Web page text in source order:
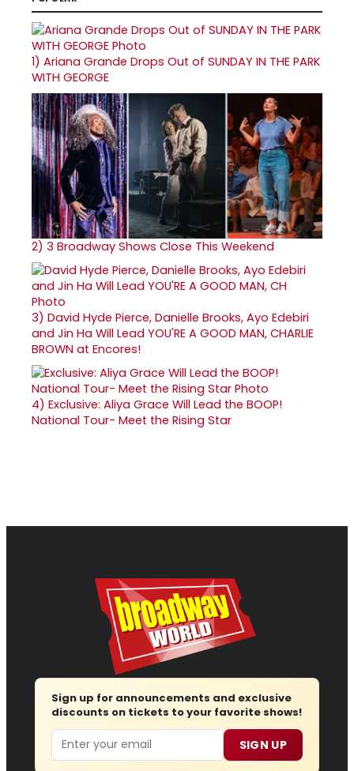
1) Ariana Grande Drops Out of SUNDAY IN THE PARK
WITH GEORGE
2) 3 Broadway Shows Close This Weekend
3) David Hyde Pierce, Danielle Brooks, Ayo Edebiri
and Jin Ha Will Lead YOU'RE A GOOD MAN, CHARLIE
BROWN at Encores!
4) Exclusive: Aliya Grace Will Lead the BOOP!
National Tour- Meet the Rising Star
Sign up for announcements and exclusive
discounts on tickets to your favorite shows!
Email SIGN UP